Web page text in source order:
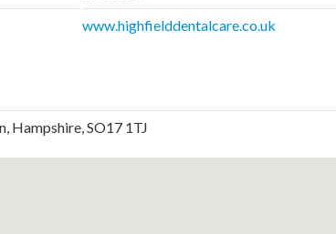
www.highfielddentalcare.co.uk
Hampshire, SO17 1TJ